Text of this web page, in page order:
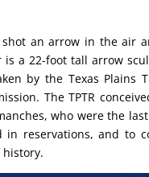
shot an arrow in the air
is a 22-foot tall arrow
by the Texas Plains
The TPTR
who were the
in reservations, and to